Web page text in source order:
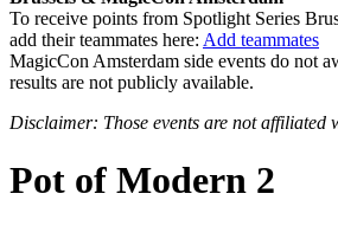
To receive points from Spotlight Series
add their teammates here: Add teammates
MagicCon Amsterdam side events do not
results are not publicly available.
Disclaimer: Those events are not affiliated
Pot of Modern 2